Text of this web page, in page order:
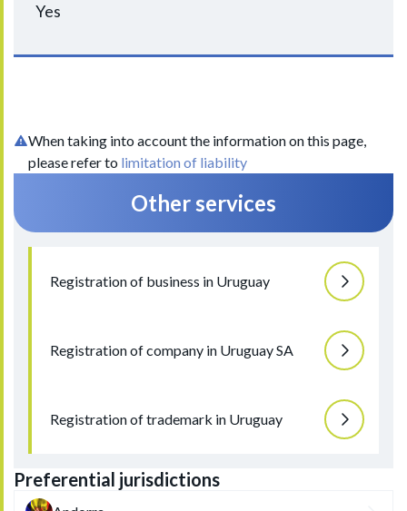
Yes
When taking into account the information on this page,
please refer to limitation of liability
Other services
Registration of business in Uruguay
Registration of company in Uruguay SA
Registration of trademark in Uruguay
Preferential jurisdictions